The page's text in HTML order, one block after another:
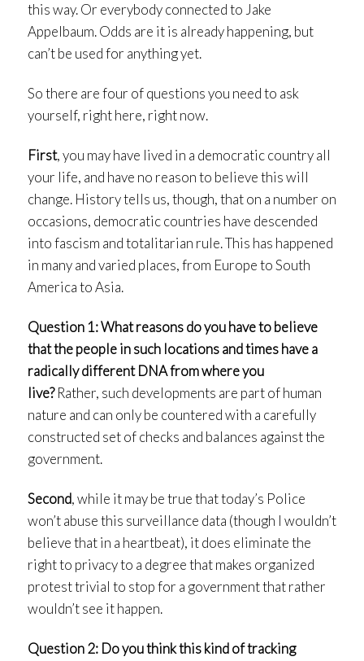
this way. Or everybody connected to Jake
Appelbaum. Odds are it is already happening, but
can’t be used for anything yet.
So there are four of questions you need to ask
yourself, right here, right now.
First, you may have lived in a democratic country all
your life, and have no reason to believe this will
change. History tells us, though, that on a number on
occasions, democratic countries have descended
into fascism and totalitarian rule. This has happened
in many and varied places, from Europe to South
America to Asia.
Question 1: What reasons do you have to believe
that the people in such locations and times have a
radically different DNA from where you
live?Rather, such developments are part of human
nature and can only be countered with a carefully
constructed set of checks and balances against the
government.
Second, while it may be true that today’s Police
won’t abuse this surveillance data (though I wouldn’t
believe that in a heartbeat), it does eliminate the
right to privacy to a degree that makes organized
protest trivial to stop for a government that rather
wouldn’t see it happen.
Question 2: Do you think this kind of tracking